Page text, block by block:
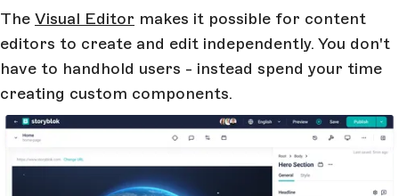
The Visual Editor makes it possible for content
editors to create and edit independently. You don't
have to handhold users - instead spend your time
creating custom components.